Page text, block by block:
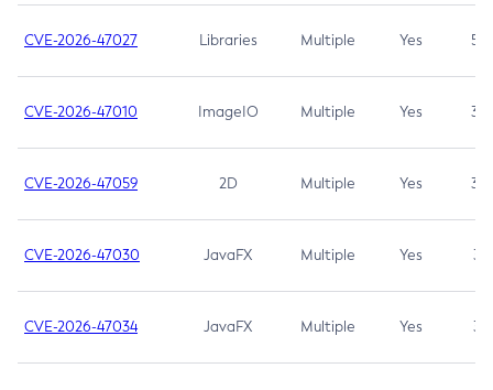
CVE-2026-47027 Libraries Multiple Yes 5.3
CVE-2026-47010 ImageIO Multiple Yes 3.7
CVE-2026-47059 2D Multiple Yes 3.7
CVE-2026-47030 JavaFX Multiple Yes 3.1
CVE-2026-47034 JavaFX Multiple Yes 3.1